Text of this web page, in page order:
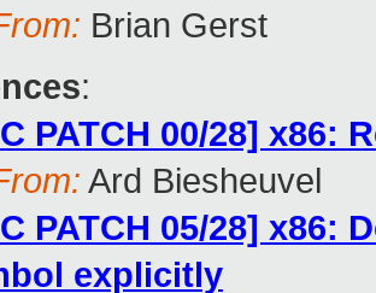
Brian Gerst
:
PATCH 00/28] x86:
Ard Biesheuvel
PATCH 05/28] x86:
explicitly